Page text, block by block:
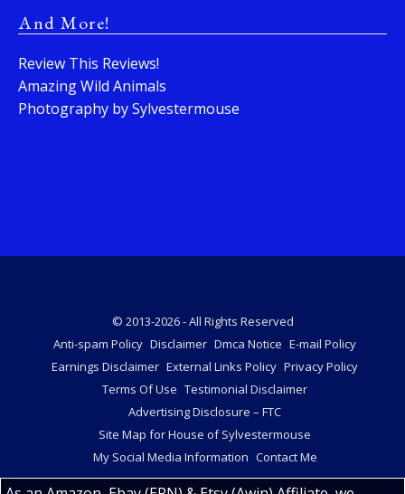
And More!
Review This Reviews!
Amazing Wild Animals
Photography by Sylvestermouse
© 2013-2026 - All Rights Reserved
Anti-spam Policy Disclaimer Dmca Notice E-mail Policy
Earnings Disclaimer External Links Policy Privacy Policy
Terms Of Use Testimonial Disclaimer
Advertising Disclosure – FTC
Site Map for House of Sylvestermouse
My Social Media Information Contact Me